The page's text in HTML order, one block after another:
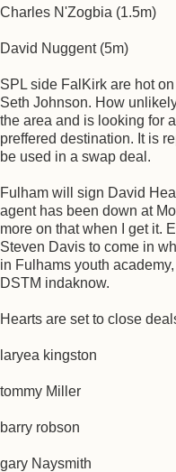
Charles N'Zogbia (1.5m)
David Nuggent (5m)
SPL side FalKirk are hot
Seth Johnson. How
the area and is looking for
preffered destination. It is
be used in a swap deal.
Fulham will sign David
agent has been down at
more on that when I get it.
Steven Davis to come in
in Fulhams youth
DSTM indaknow.
Hearts are set to close
laryea kingston
tommy Miller
barry robson
gary Naysmith